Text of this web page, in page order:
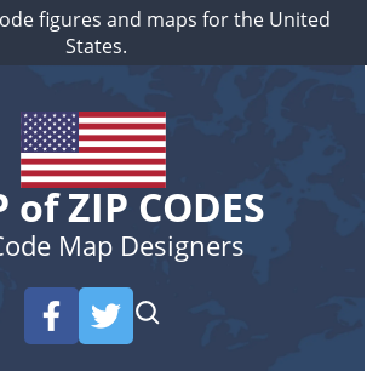
figures and maps for the United
States.
of ZIP CODES
Map Designers